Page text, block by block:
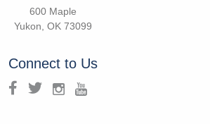
600 Maple
Yukon, OK 73099
Connect to Us